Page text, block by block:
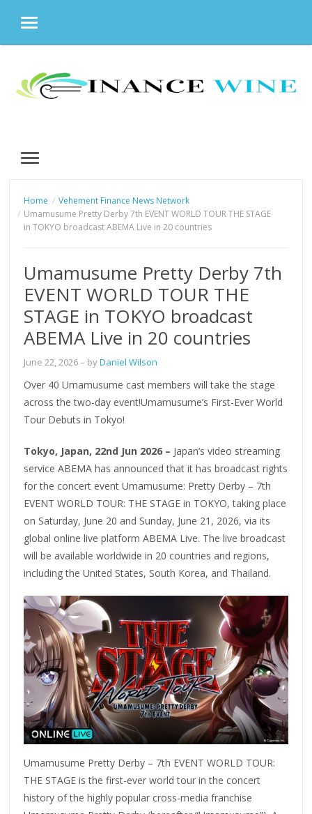
MENU
content
MENU
Home
Vehement Finance News Network
Umamusume Pretty Derby 7th EVENT WORLD TOUR THE STAGE
in TOKYO broadcast ABEMA Live in 20 countries
Umamusume Pretty Derby 7th
EVENT WORLD TOUR THE
STAGE in TOKYO broadcast
ABEMA Live in 20 countries
June 22, 2026– byDaniel Wilson
Over 40 Umamusume cast members will take the stage
across the two-day event!Umamusume’s First-Ever World
Tour Debuts in Tokyo!
Tokyo, Japan, 22nd Jun 2026 – Japan’s video streaming
service ABEMA has announced that it has broadcast rights
for the concert event Umamusume: Pretty Derby – 7th
EVENT WORLD TOUR: THE STAGE in TOKYO, taking place
on Saturday, June 20 and Sunday, June 21, 2026, via its
global online live platform ABEMA Live. The live broadcast
will be available worldwide in 20 countries and regions,
including the United States, South Korea, and Thailand.
Umamusume Pretty Derby – 7th EVENT WORLD TOUR:
THE STAGE is the first-ever world tour in the concert
history of the highly popular cross-media franchise